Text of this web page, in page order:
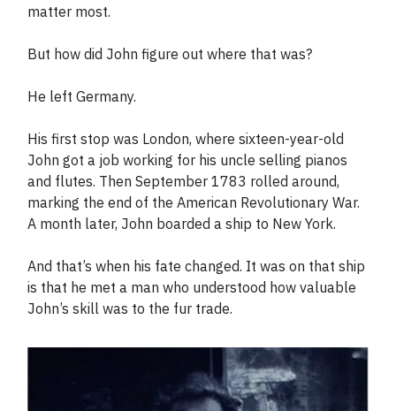
matter most.
But how did John figure out where that was?
He left Germany.
His first stop was London, where sixteen-year-old
John got a job working for his uncle selling pianos
and flutes. Then September 1783 rolled around,
marking the end of the American Revolutionary War.
A month later, John boarded a ship to New York.
And that’s when his fate changed. It was on that ship
is that he met a man who understood how valuable
John’s skill was to the fur trade.